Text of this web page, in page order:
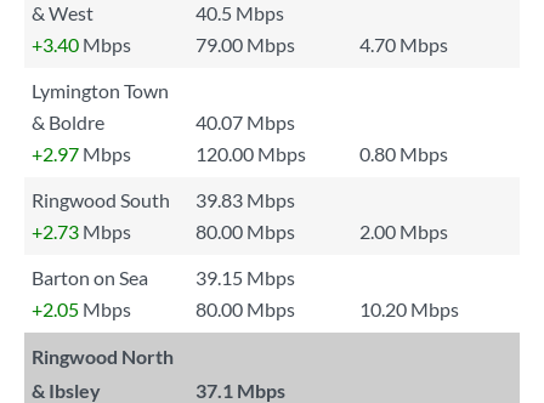
& West
40.5 Mbps
+3.40 Mbps 79.00 Mbps
4.70 Mbps
Lymington Town
& Boldre
40.07 Mbps
+2.97 Mbps 120.00 Mbps
0.80 Mbps
Ringwood South
39.83 Mbps
+2.73 Mbps 80.00 Mbps
2.00 Mbps
Barton on Sea
39.15 Mbps
+2.05 Mbps 80.00 Mbps 10.20 Mbps
Ringwood North
& Ibsley
37.1 Mbps